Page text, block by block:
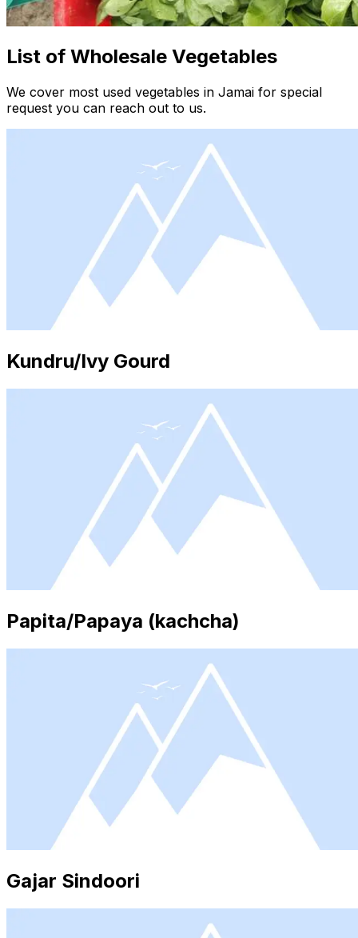
List of Wholesale Vegetables
We cover most used vegetables in Jamai for special
request you can reach out to us.
Kundru/Ivy Gourd
Papita/Papaya (kachcha)
Gajar Sindoori